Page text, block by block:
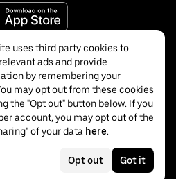
uses third party cookies to
ads and provide
by remembering your
may opt out from these cookies
the "Opt out" button below. If you
account, you may opt out of the
of your data here.
Opt out Got it